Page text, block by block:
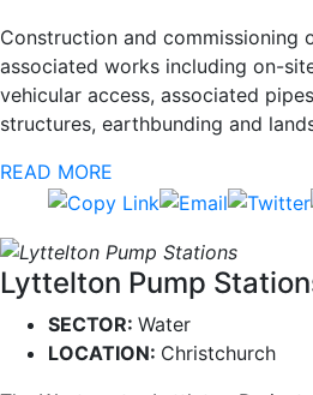
Construction and commissioning
associated works including on-
vehicular access, associated
structures, earthbunding and
READ MORE
Lyttelton Pump
SECTOR: Water
LOCATION: Christchurch